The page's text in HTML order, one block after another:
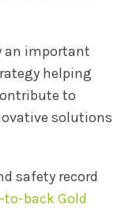
an important
helping
to
solutions
safety record
back Gold